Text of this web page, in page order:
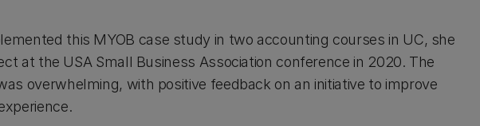
this MYOB case study in two accounting courses in UC, she
at the USA Small Business Association conference in 2020. The
overwhelming, with positive feedback on an initiative to improve